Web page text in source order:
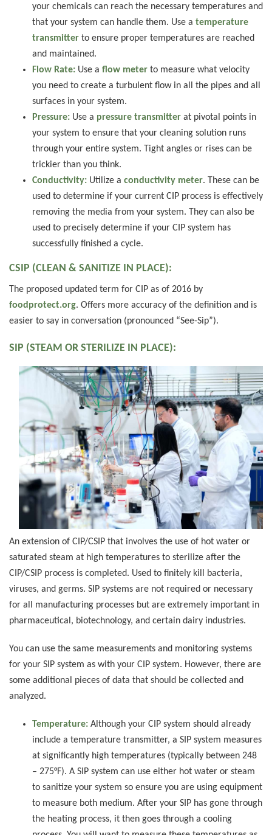
your chemicals can reach the necessary temperatures and
that your system can handle them. Use a temperature
transmitterto ensure proper temperatures are reached
and maintained.
Flow Rate:Use a flow meterto measure what velocity
you need to create a turbulent flow in all the pipes and all
surfaces in your system.
Pressure:Use a pressure transmitterat pivotal points in
your system to ensure that your cleaning solution runs
through your entire system. Tight angles or rises can be
trickier than you think.
Conductivity:Utilize a conductivity meter. These can be
used to determine if your current CIP process is effectively
removing the media from your system. They can also be
used to precisely determine if your CIP system has
successfully finished a cycle.
CSIP (CLEAN & SANITIZE IN PLACE):
The proposed updated term for CIP as of 2016 by
foodprotect.org. Offers more accuracy of the definition and is
easier to say in conversation (pronounced “See-Sip”).
SIP (STEAM OR STERILIZE IN PLACE):
An extension of CIP/CSIP that involves the use of hot water or
saturated steam at high temperatures to sterilize after the
CIP/CSIP process is completed. Used to finitely kill bacteria,
viruses, and germs. SIP systems are not required or necessary
for all manufacturing processes but are extremely important in
pharmaceutical, biotechnology, and certain dairy industries.
You can use the same measurements and monitoring systems
for your SIP system as with your CIP system. However, there are
some additional pieces of data that should be collected and
analyzed.
Temperature:Although your CIP system should already
include a temperature transmitter, a SIP system measures
at significantly high temperatures (typically between 248
– 275°F). A SIP system can use either hot water or steam
to sanitize your system so ensure you are using equipment
to measure both medium. After your SIP has gone through
the heating process, it then goes through a cooling